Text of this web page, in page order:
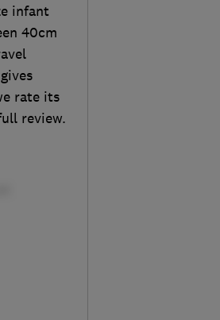
infant
40cm
rate its
review.